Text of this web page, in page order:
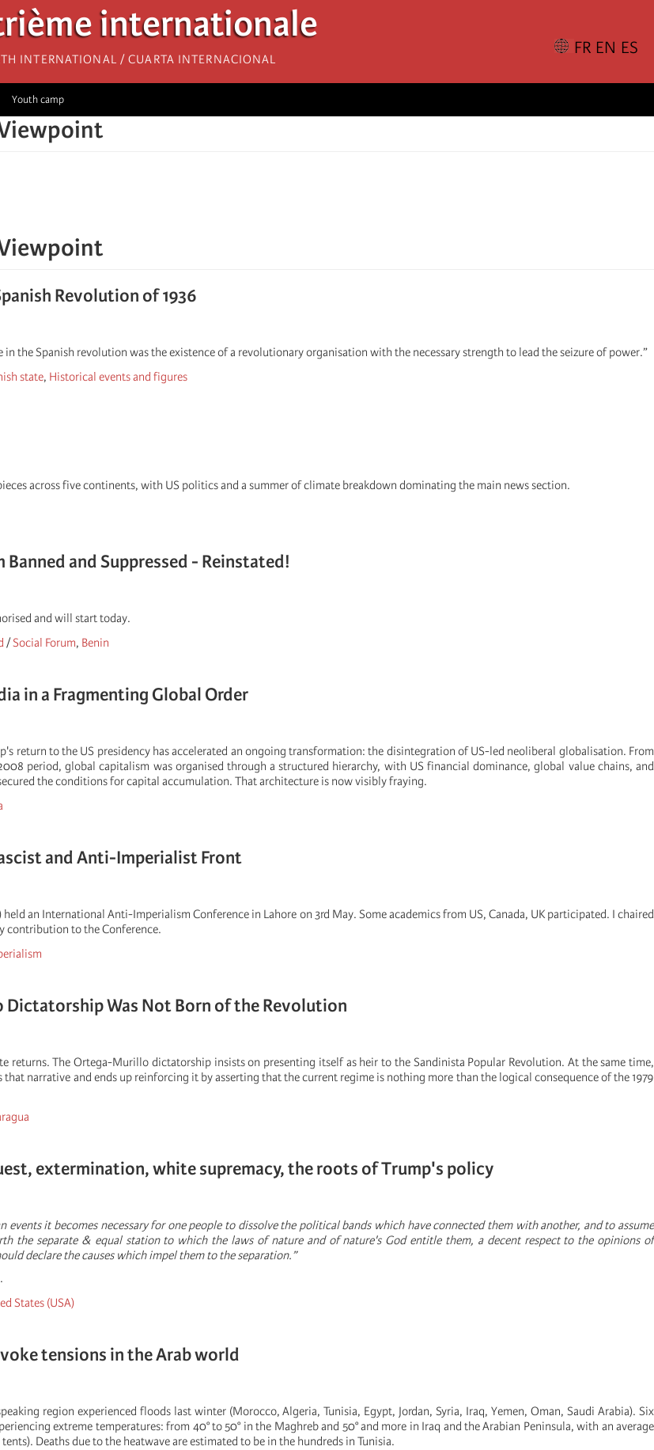
internationale
International / Cuarta Internacional
Youth camp
Revolution of 1936
in the Spanish revolution was the existence of a revolutionary organisation with the necessary strength to lead the seizure of power.”
state, Historical events and figures
across five continents, with US politics and a summer of climate breakdown dominating the main news section.
and Suppressed - Reinstated!
and will start today.
/Social Forum, Benin
in a Fragmenting Global Order
return to the US presidency has accelerated an ongoing transformation: the disintegration of US-led neoliberal globalisation. From
period, global capitalism was organised through a structured hierarchy, with US financial dominance, global value chains, and
the conditions for capital accumulation. That architecture is now visibly fraying.
and Anti-Imperialist Front
held an International Anti-Imperialism Conference in Lahore on 3rd May. Some academics from US, Canada, UK participated. I chaired
contribution to the Conference.
Was Not Born of the Revolution
returns. The Ortega-Murillo dictatorship insists on presenting itself as heir to the Sandinista Popular Revolution. At the same time,
narrative and ends up reinforcing it by asserting that the current regime is nothing more than the logical consequence of the 1979
extermination, white supremacy, the roots of Trump's policy
events it becomes necessary for one people to dissolve the political bands which have connected them with another, and to assume
the separate & equal station to which the laws of nature and of nature's God entitle them, a decent respect to the opinions of
declare the causes which impel them to the separation.”
States (USA)
tensions in the Arab world
region experienced floods last winter (Morocco, Algeria, Tunisia, Egypt, Jordan, Syria, Iraq, Yemen, Oman, Saudi Arabia). Six
extreme temperatures: from 40° to 50° in the Maghreb and 50° and more in Iraq and the Arabian Peninsula, with an average
tents). Deaths due to the heatwave are estimated to be in the hundreds in Tunisia.